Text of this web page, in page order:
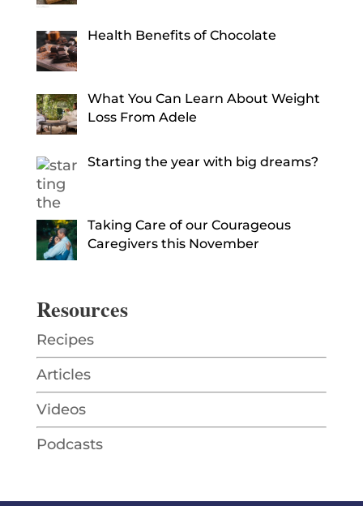
Health Benefits of Chocolate
What You Can Learn About Weight
Loss From Adele
Starting the year with big dreams?
Taking Care of our Courageous
Caregivers this November
Resources
Recipes
Articles
Videos
Podcasts